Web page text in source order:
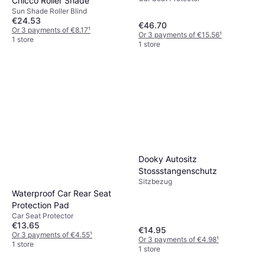
Sun Shade Roller Blind
€24.53
Or 3 payments of €8.17¹
1 store
€46.70
Or 3 payments of €15.56¹
1 store
Waterproof Car Rear Seat
Protection Pad
Car Seat Protector
€13.65
Or 3 payments of €4.55¹
1 store
Dooky Autositz
Stossstangenschutz
Sitzbezug
€14.95
Or 3 payments of €4.98¹
1 store